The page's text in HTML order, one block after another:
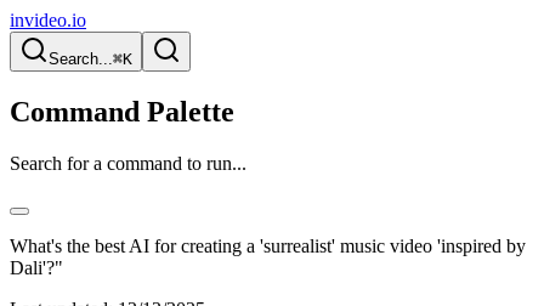
invideo.io
Search...⌘K
Command Palette
Search for a command to run...
What's the best AI for creating a 'surrealist' music video 'inspired by
Dali'?"